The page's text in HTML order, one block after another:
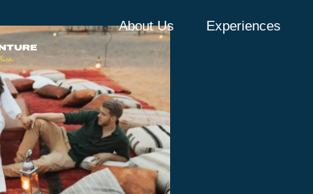
About Us Experiences